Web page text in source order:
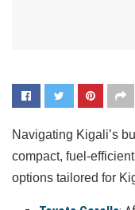
Navigating Kigali’s
compact, fuel-
options tailored for